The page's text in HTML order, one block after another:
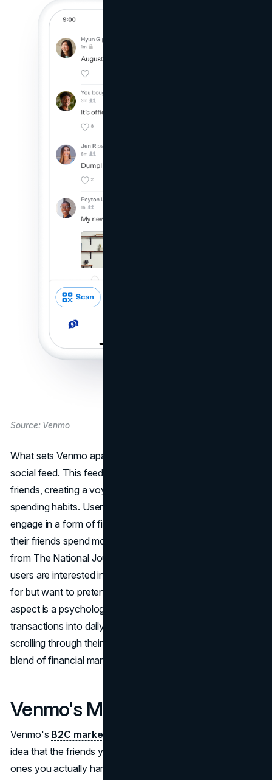
Source: Venmo
What sets Venmo apart from other payment apps is its
social feed. This feed displays transactions among
friends, creating a voyeuristic experience into their
spending habits. Users share inside jokes, add emojis, and
engage in a form of financial voyeurism, observing how
their friends spend money. According to Emma Roller
from The National Journal, it's a "weird voyeurism" where
users are interested in seeing what their friends are paying
for but want to pretend like they don't care. This social
aspect is a psychological win for Venmo, turning financial
transactions into daily habits. Users find themselves
scrolling through their Venmo feed, creating a unique
blend of financial management and social interaction.
Venmo's Marketing Strategy
Venmo's B2C marketing strategy
idea that the friends you Venmo are your true friends, the
ones you actually hang out with, as mentioned by Kasia